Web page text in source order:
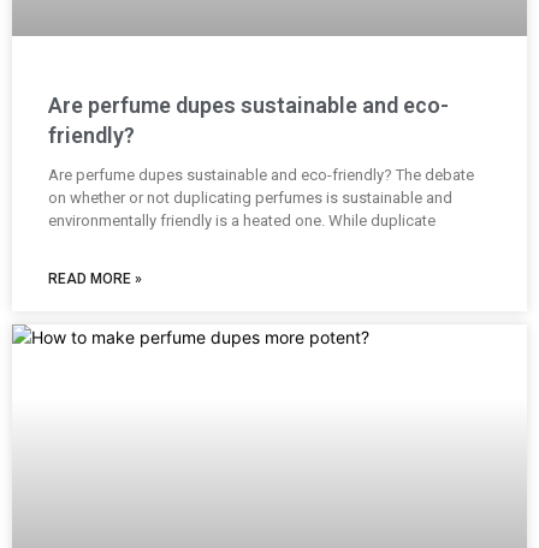
Are perfume dupes sustainable and eco-
friendly?
Are perfume dupes sustainable and eco-friendly? The debate
on whether or not duplicating perfumes is sustainable and
environmentally friendly is a heated one. While duplicate
READ MORE »